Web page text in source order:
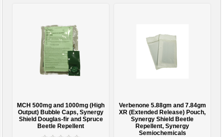
MCH 500mg and 1000mg (High
Output) Bubble Caps, Synergy
Shield Douglas-fir and Spruce
Beetle Repellent
Verbenone 5.88gm and 7.84gm
XR (Extended Release) Pouch,
Synergy Shield Beetle
Repellent, Synergy
Semiochemicals